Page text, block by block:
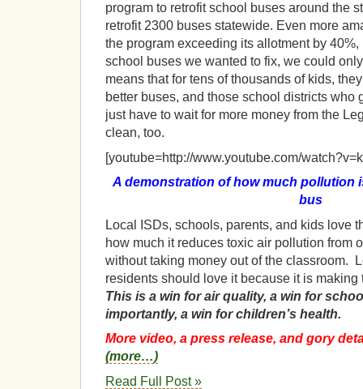
program to retrofit school buses around the
retrofit 2300 buses statewide. Even more
the program exceeding its allotment by
school buses we wanted to fix, we could
means that for tens of thousands of kids,
better buses, and those school districts who
just have to wait for more money from the
clean, too.
[youtube=http://www.youtube.com/
A demonstration of how much pollution
bus
Local ISDs, schools, parents, and kids love
how much it reduces toxic air pollution from
without taking money out of the classroom.
residents should love it because it is
This is a win for air quality, a win for
importantly, a win for children’s health.
More video, a press release, and gory
(more…)
Read Full Post »